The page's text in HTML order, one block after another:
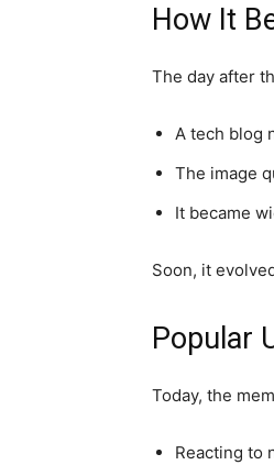
How It
The day after
A tech blog
The image
It became
Soon, it
Popular
Today, the
Reacting to